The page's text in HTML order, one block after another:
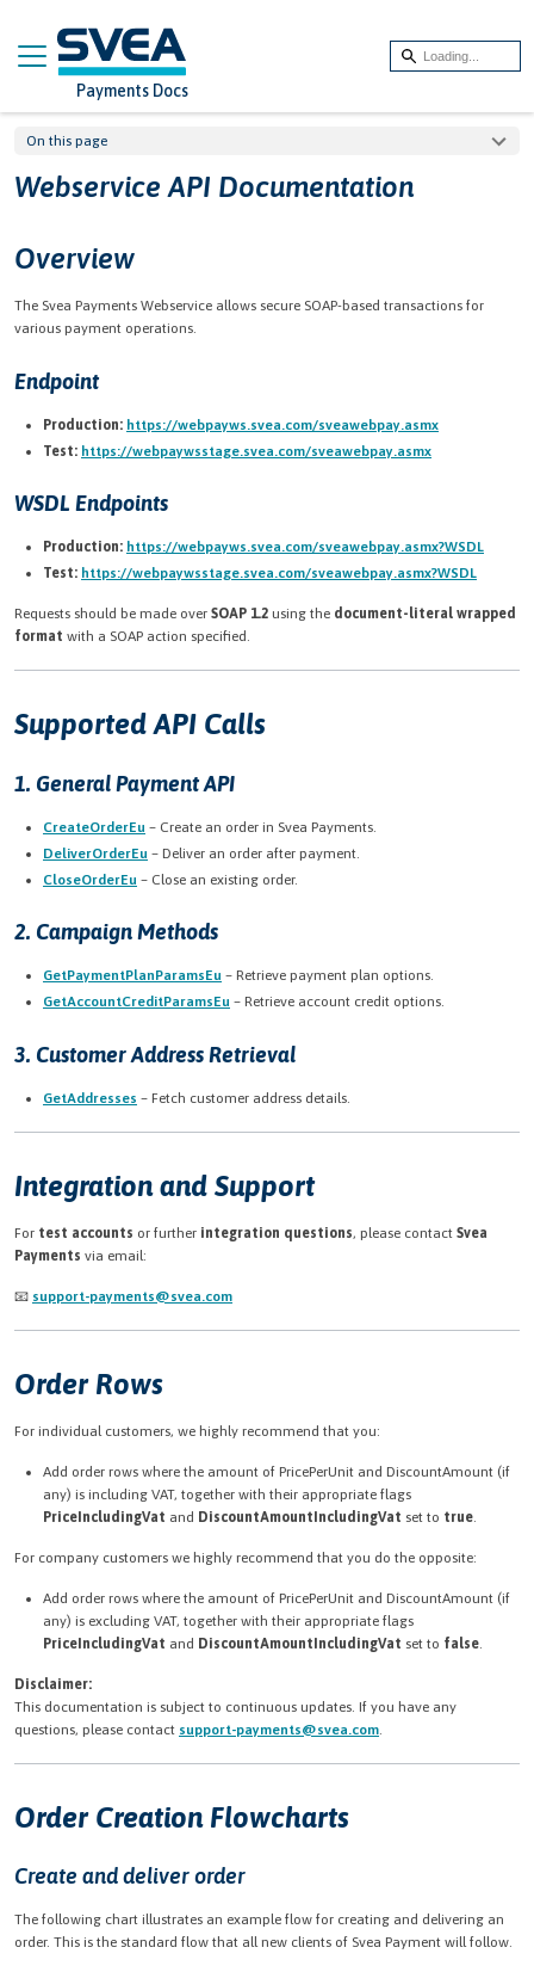
On this page
Webservice API Documentation
Overview
The Svea Payments Webservice allows secure SOAP-based transactions for
various payment operations.
Endpoint
Production: https://webpayws.svea.com/sveawebpay.asmx
Test: https://webpaywsstage.svea.com/sveawebpay.asmx
WSDL Endpoints
Production: https://webpayws.svea.com/sveawebpay.asmx?WSDL
Test: https://webpaywsstage.svea.com/sveawebpay.asmx?WSDL
Requests should be made over SOAP 1.2 using the document-literal wrapped
format with a SOAP action specified.
Supported API Calls
1. General Payment API
CreateOrderEu – Create an order in Svea Payments.
DeliverOrderEu – Deliver an order after payment.
CloseOrderEu – Close an existing order.
2. Campaign Methods
GetPaymentPlanParamsEu – Retrieve payment plan options.
GetAccountCreditParamsEu – Retrieve account credit options.
3. Customer Address Retrieval
GetAddresses – Fetch customer address details.
Integration and Support
For test accounts or further integration questions, please contact Svea
Payments via email:
📧 support-payments@svea.com
Order Rows
For individual customers, we highly recommend that you:
Add order rows where the amount of PricePerUnit and DiscountAmount (if
any) is including VAT, together with their appropriate flags
PriceIncludingVat and DiscountAmountIncludingVat set to true.
For company customers we highly recommend that you do the opposite:
Add order rows where the amount of PricePerUnit and DiscountAmount (if
any) is excluding VAT, together with their appropriate flags
PriceIncludingVat and DiscountAmountIncludingVat set to false.
Disclaimer:
This documentation is subject to continuous updates. If you have any
questions, please contact support-payments@svea.com.
Order Creation Flowcharts
Create and deliver order
The following chart illustrates an example flow for creating and delivering an
order. This is the standard flow that all new clients of Svea Payment will follow.